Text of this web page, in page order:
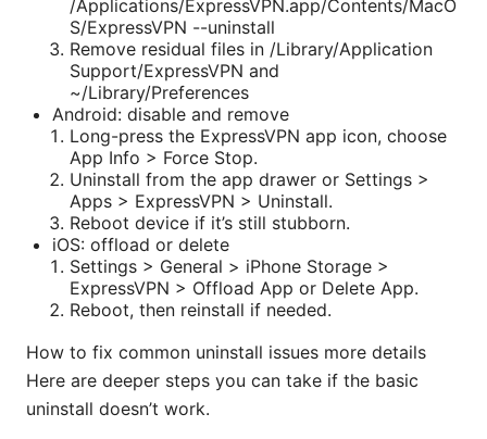
/Applications/ExpressVPN.app/Contents/MacO
S/ExpressVPN --uninstall
Remove residual files in /Library/Application
Support/ExpressVPN and
~/Library/Preferences
Android: disable and remove
Long-press the ExpressVPN app icon, choose
App Info > Force Stop.
Uninstall from the app drawer or Settings >
Apps > ExpressVPN > Uninstall.
Reboot device if it’s still stubborn.
iOS: offload or delete
Settings > General > iPhone Storage >
ExpressVPN > Offload App or Delete App.
Reboot, then reinstall if needed.
How to fix common uninstall issues more details
Here are deeper steps you can take if the basic
uninstall doesn’t work.